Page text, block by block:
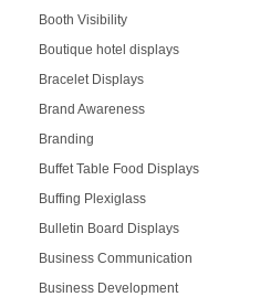
Booth Visibility
Boutique hotel displays
Bracelet Displays
Brand Awareness
Branding
Buffet Table Food Displays
Buffing Plexiglass
Bulletin Board Displays
Business Communication
Business Development